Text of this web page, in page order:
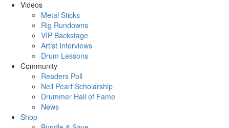
Videos
Metal Sticks
Rig Rundowns
VIP Backstage
Artist Interviews
Drum Lessons
Community
Readers Poll
Neil Peart Scholarship
Drummer Hall of Fame
News
Shop